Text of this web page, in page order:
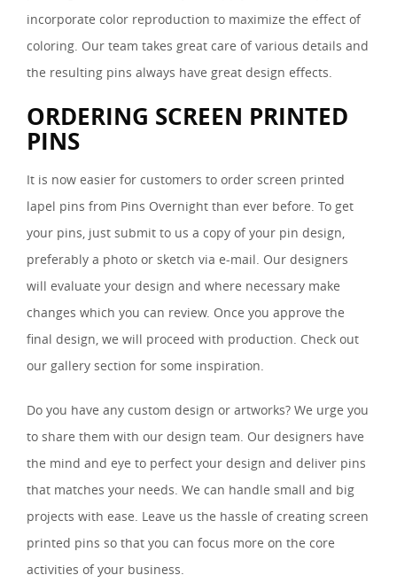
incorporate color reproduction to maximize the effect of
coloring. Our team takes great care of various details and
the resulting pins always have great design effects.
ORDERING SCREEN PRINTED
PINS
It is now easier for customers to order screen printed
lapel pins from Pins Overnight than ever before. To get
your pins, just submit to us a copy of your pin design,
preferably a photo or sketch via e-mail. Our designers
will evaluate your design and where necessary make
changes which you can review. Once you approve the
final design, we will proceed with production. Check out
our gallery section for some inspiration.
Do you have any custom design or artworks? We urge you
to share them with our design team. Our designers have
the mind and eye to perfect your design and deliver pins
that matches your needs. We can handle small and big
projects with ease. Leave us the hassle of creating screen
printed pins so that you can focus more on the core
activities of your business.